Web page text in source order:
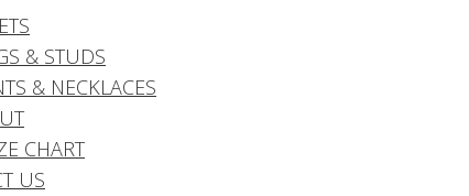
& STUDS
& NECKLACES
CHART
US